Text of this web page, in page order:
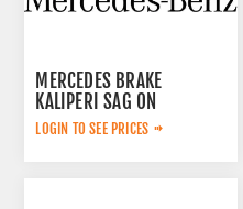
MERCEDES BRAKE
KALIPERI SAG ON
44209883
LOGIN TO SEE PRICES